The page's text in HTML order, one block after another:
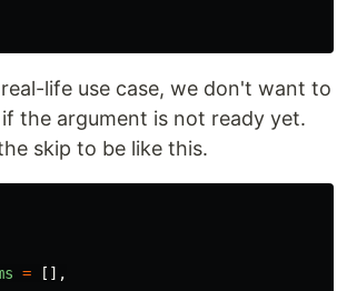
life use case, we don't want to
the argument is not ready yet.
skip to be like this.
=
[],